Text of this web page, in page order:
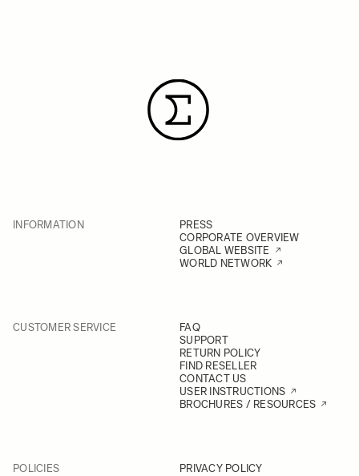
INFORMATION
PRESS
CORPORATE OVERVIEW
GLOBAL WEBSITE
WORLD NETWORK
CUSTOMER SERVICE
FAQ
SUPPORT
RETURN POLICY
FIND RESELLER
CONTACT US
USER INSTRUCTIONS
BROCHURES / RESOURCES
POLICIES
PRIVACY POLICY